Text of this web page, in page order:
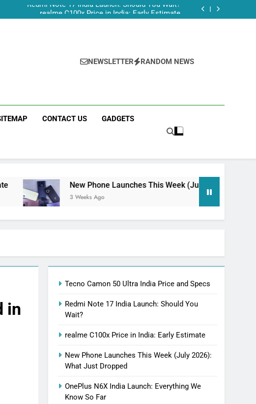
realme C100x Price in India: Early Estimate
Launches This Week (July 2026): What Just Dropped
Launches This Week (July 2026): What Just Dropped
NEWSLETTER RANDOM NEWS
CONTACT US GADGETS
New Phone Launches This Week (July 2026): What Just Dropped
3 Weeks Ago
in
Tecno Camon 50 Ultra India Price and Specs
Redmi Note 17 India Launch: Should You
Wait?
realme C100x Price in India: Early Estimate
New Phone Launches This Week (July 2026):
What Just Dropped
OnePlus N6X India Launch: Everything We
Know So Far